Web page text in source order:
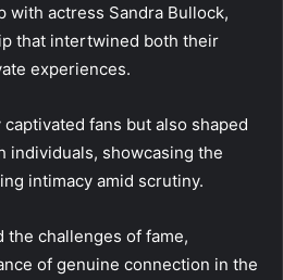
actress Sandra Bullock,
that intertwined both their
experiences.
fans but also shaped
individuals, showcasing the
intimacy amid scrutiny.
the challenges of fame,
of genuine connection in the